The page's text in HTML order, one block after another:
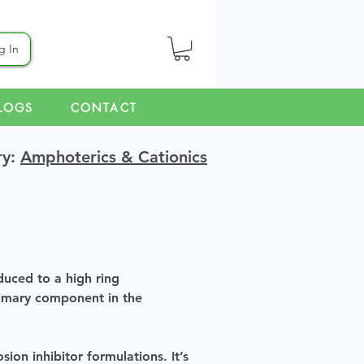
In
CONTACT
Amphoterics & Cationics
to a high ring
component in the
inhibitor formulations. It’s